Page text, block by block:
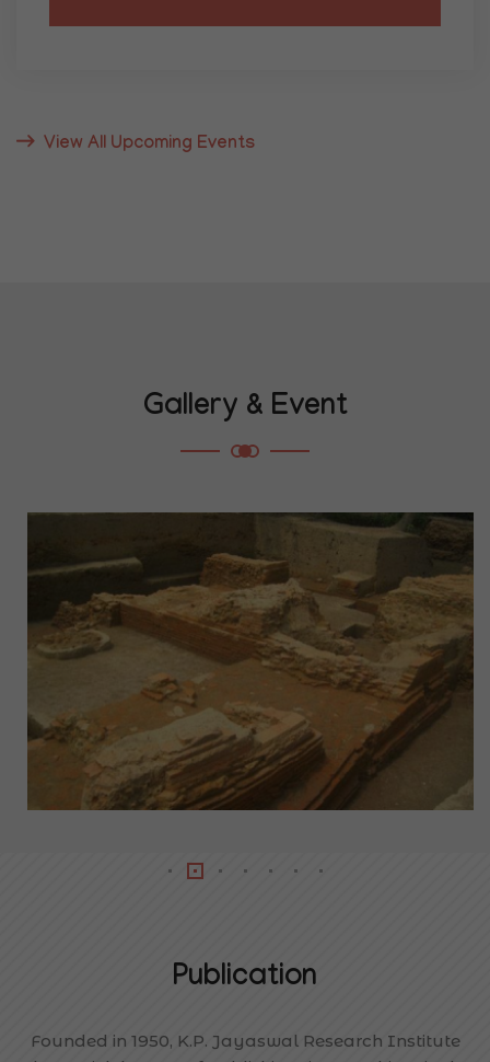
05
Lecture Series
View All Upcoming Events
Gallery & Event
Publication
Founded in 1950, K.P. Jayaswal Research Institute